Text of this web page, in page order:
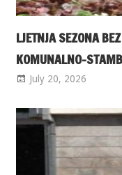
LJETNJA SEZONA
KOMUNALNO-
July 20, 2026